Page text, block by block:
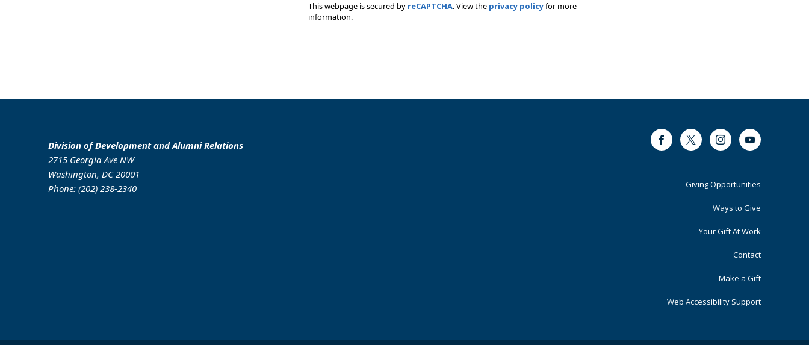
This webpage is secured by reCAPTCHA. View the privacy policyfor more
information.
Division of Development and Alumni Relations
2715 Georgia Ave NW
Washington, DC 20001
Phone: (202) 238-2340
FacebookTwitter InstagramYoutube
Footer
Primary
Giving Opportunities
Ways to Give
Your Gift At Work
Contact
Make a Gift
Web Accessibility Support